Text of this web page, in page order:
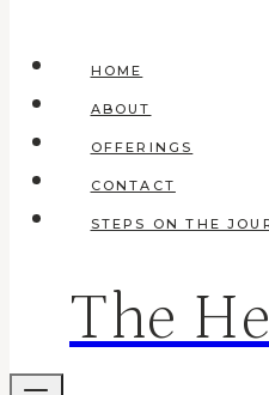
HOME
ABOUT
OFFERINGS
CONTACT
STEPS ON THE
The